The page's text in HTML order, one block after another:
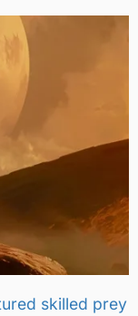
skilled prey